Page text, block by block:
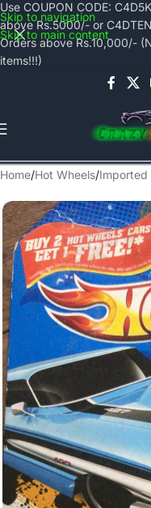
Skip to navigation
Skip to main content
Use COUPON CODE:
above Rs.5000/- or
Orders above Rs.10,000/-
items!!!)
Home/Hot Wheels/Imported